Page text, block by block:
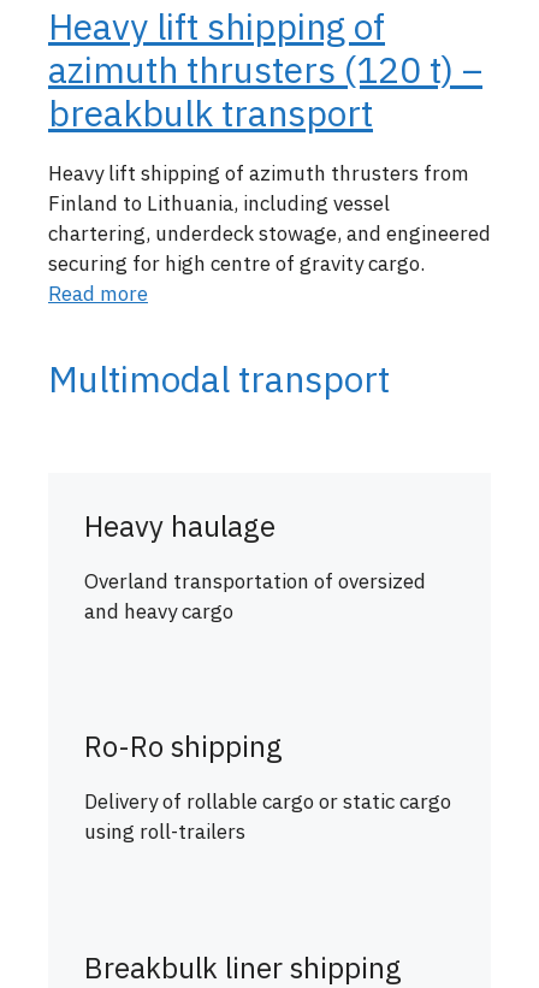
Heavy lift shipping of
azimuth thrusters (120 t) –
breakbulk transport
Heavy lift shipping of azimuth thrusters from
Finland to Lithuania, including vessel
chartering, underdeck stowage, and engineered
securing for high centre of gravity cargo.
Read more
Multimodal transport
Heavy haulage
Overland transportation of oversized
and heavy cargo
Ro-Ro shipping
Delivery of rollable cargo or static cargo
using roll-trailers
Breakbulk liner shipping